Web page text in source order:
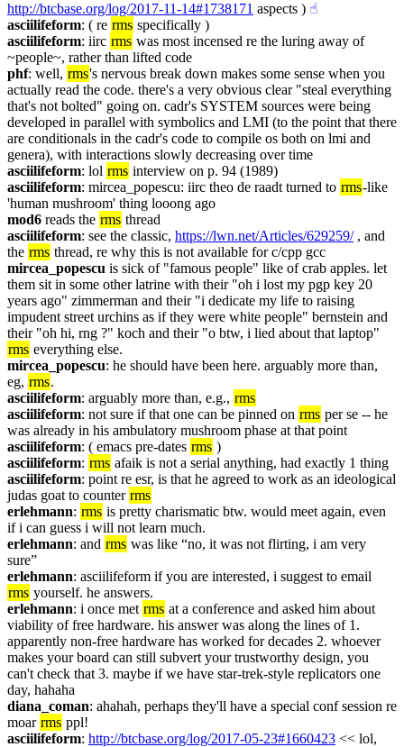
http://btcbase.org/log/2017-11-14#1738171 aspects ) ☝︎
asciilifeform: ( re rms specifically )
asciilifeform: iirc rms was most incensed re the luring away of
~people~, rather than lifted code
phf: well, rms's nervous break down makes some sense when you
actually read the code. there's a very obvious clear "steal everything
that's not bolted" going on. cadr's SYSTEM sources were being
developed in parallel with symbolics and LMI (to the point that there
are conditionals in the cadr's code to compile os both on lmi and
genera), with interactions slowly decreasing over time
asciilifeform: lol rms interview on p. 94 (1989)
asciilifeform: mircea_popescu: iirc theo de raadt turned to rms-like
'human mushroom' thing looong ago
mod6 reads the rms thread
asciilifeform: see the classic, https://lwn.net/Articles/629259/ , and
the rms thread, re why this is not available for c/cpp gcc
mircea_popescu is sick of "famous people" like of crab apples. let
them sit in some other latrine with their "oh i lost my pgp key 20
years ago" zimmerman and their "i dedicate my life to raising
impudent street urchins as if they were white people" bernstein and
rms everything else.
mircea_popescu: he should have been here. arguably more than,
eg, rms.
asciilifeform: arguably more than, e.g., rms
asciilifeform: not sure if that one can be pinned on rms per se -- he
was already in his ambulatory mushroom phase at that point
asciilifeform: ( emacs pre-dates rms )
asciilifeform: rms afaik is not a serial anything, had exactly 1 thing
asciilifeform: point re esr, is that he agreed to work as an ideological
judas goat to counter rms
erlehmann: rms is pretty charismatic btw. would meet again, even
if i can guess i will not learn much.
erlehmann: and rms was like “no, it was not flirting, i am very
sure”
erlehmann
rms yourself. he answers.
erlehmann: i once met rms at a conference and asked him about
viability of free hardware. his answer was along the lines of 1.
apparently non-free hardware has worked for decades 2. whoever
makes your board can still subvert your trustworthy design, you
can't check that 3. maybe if we have star-trek-style replicators one
day, hahaha
diana_coman: ahahah, perhaps they'll have a special conf session re
moar rms ppl!
asciilifeform: http://btcbase.org/log/2017-05-23#1660423 << lol,